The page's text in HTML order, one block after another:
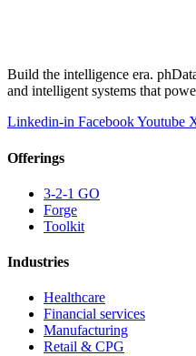
Build the intelligence era.
and intelligent systems that
Linkedin-in FacebookYoutube
Offerings
3-2-1 GO
Forge
Toolkit
Industries
Healthcare
Financial services
Manufacturing
Retail & CPG